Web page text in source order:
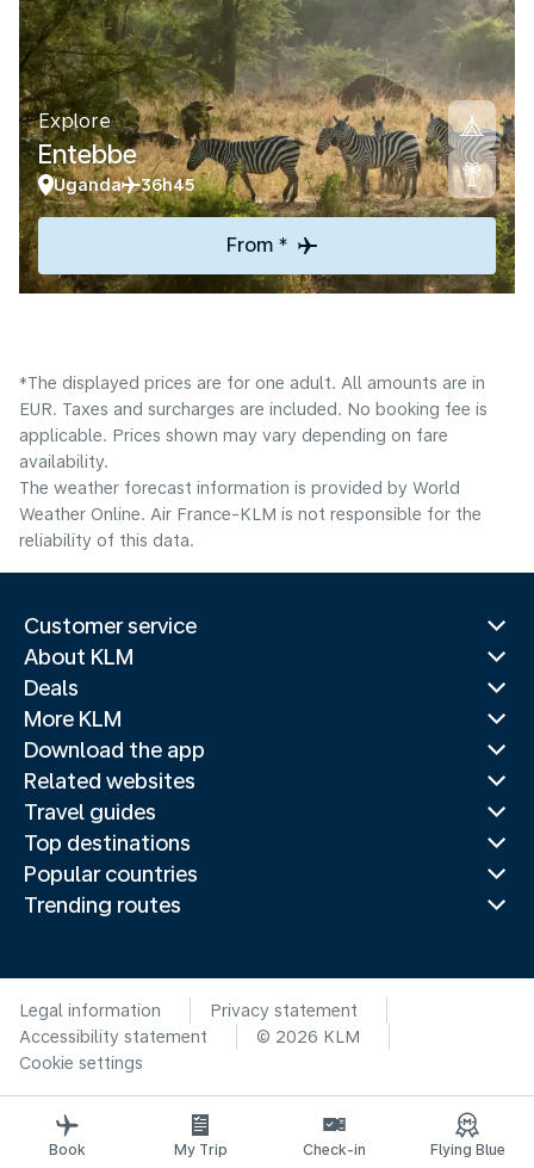
Explore
Entebbe
Uganda 36h45
From *
*The displayed prices are for one adult. All amounts are in
EUR. Taxes and surcharges are included. No booking fee is
applicable. Prices shown may vary depending on fare
availability.
The weather forecast information is provided by World
Weather Online. Air France-KLM is not responsible for the
reliability of this data.
Customer service
About KLM
Deals
More KLM
Download the app
Related websites
Travel guides
Top destinations
Popular countries
Trending routes
Legal information
Privacy statement
Accessibility statement
© 2026 KLM
Cookie settings
Book My Trip Check-in Flying Blue